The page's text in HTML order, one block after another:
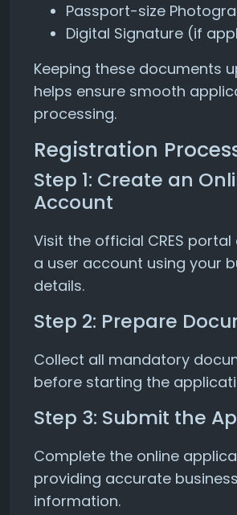
Passport-size
Digital Signature (if
Keeping these documents
helps ensure smooth
processing.
Registration
Step 1: Create an
Account
Visit the official CRES
a user account using your
details.
Step 2: Prepare
Collect all mandatory
before starting the
Step 3: Submit the
Complete the online
providing accurate
information.